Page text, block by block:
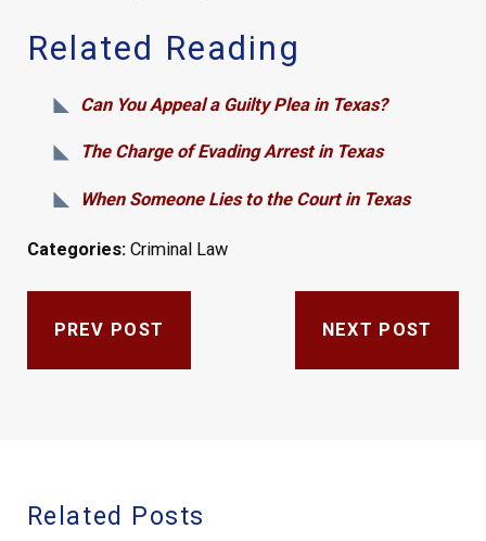
Related Reading
Can You Appeal a Guilty Plea in Texas?
The Charge of Evading Arrest in Texas
When Someone Lies to the Court in Texas
Categories: Criminal Law
PREV POST NEXT POST
Related Posts